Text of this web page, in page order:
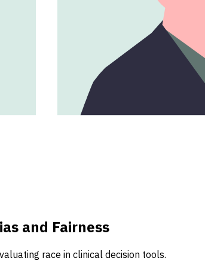
and Fairness
race in clinical decision tools.